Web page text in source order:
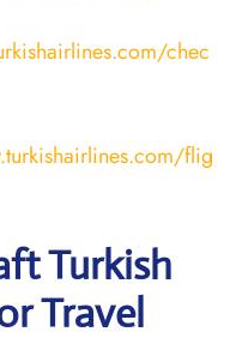
chec
flig
Turkish
Travel